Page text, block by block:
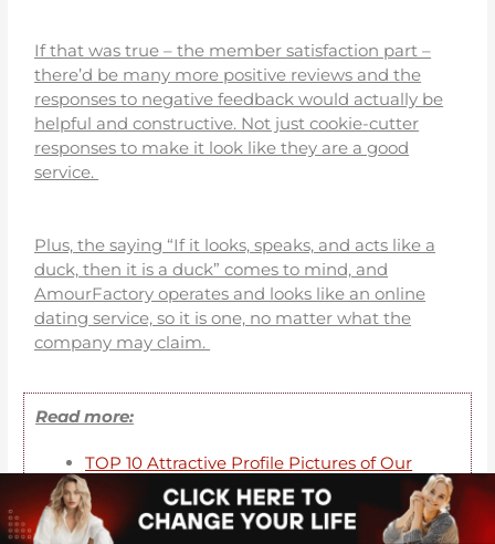
If that was true – the member satisfaction part –
there’d be many more positive reviews and the
responses to negative feedback would actually be
helpful and constructive. Not just cookie-cutter
responses to make it look like they are a good
service.
Plus, the saying “If it looks, speaks, and acts like a
duck, then it is a duck” comes to mind, and
AmourFactory operates and looks like an online
dating service, so it is one, no matter what the
company may claim.
Read more:
TOP 10 Attractive Profile Pictures of Our
Selection
TOP 10 Profiles of Brides With Red Hair
Top 10 profiles of Ukrainian brides over 50